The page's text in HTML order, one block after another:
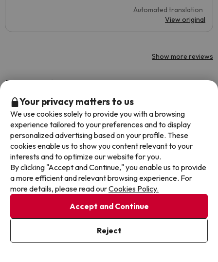
Automated translation
View original
Show more reviews
Reviews about jump2spain.com
Trustpilot Jump2spain.com
4.7 out of 5 based on 244 ratings
Dylan
Your privacy matters to us
We use cookies solely to provide you with a browsing
experience tailored to your preferences and to display
personalized advertising based on your profile. These
cookies enable us to show you content relevant to your
interests and to optimize our website for you.
By clicking "Accept and Continue," you enable us to provide
a more efficient and relevant browsing experience. For
more details, please read ourCookies Policy.
Accept and Continue
Reject